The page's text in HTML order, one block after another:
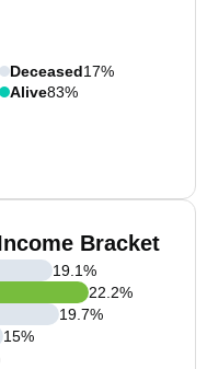
Deceased17%
Alive83%
Bracket
19.1%
22.2%
19.7%
15%